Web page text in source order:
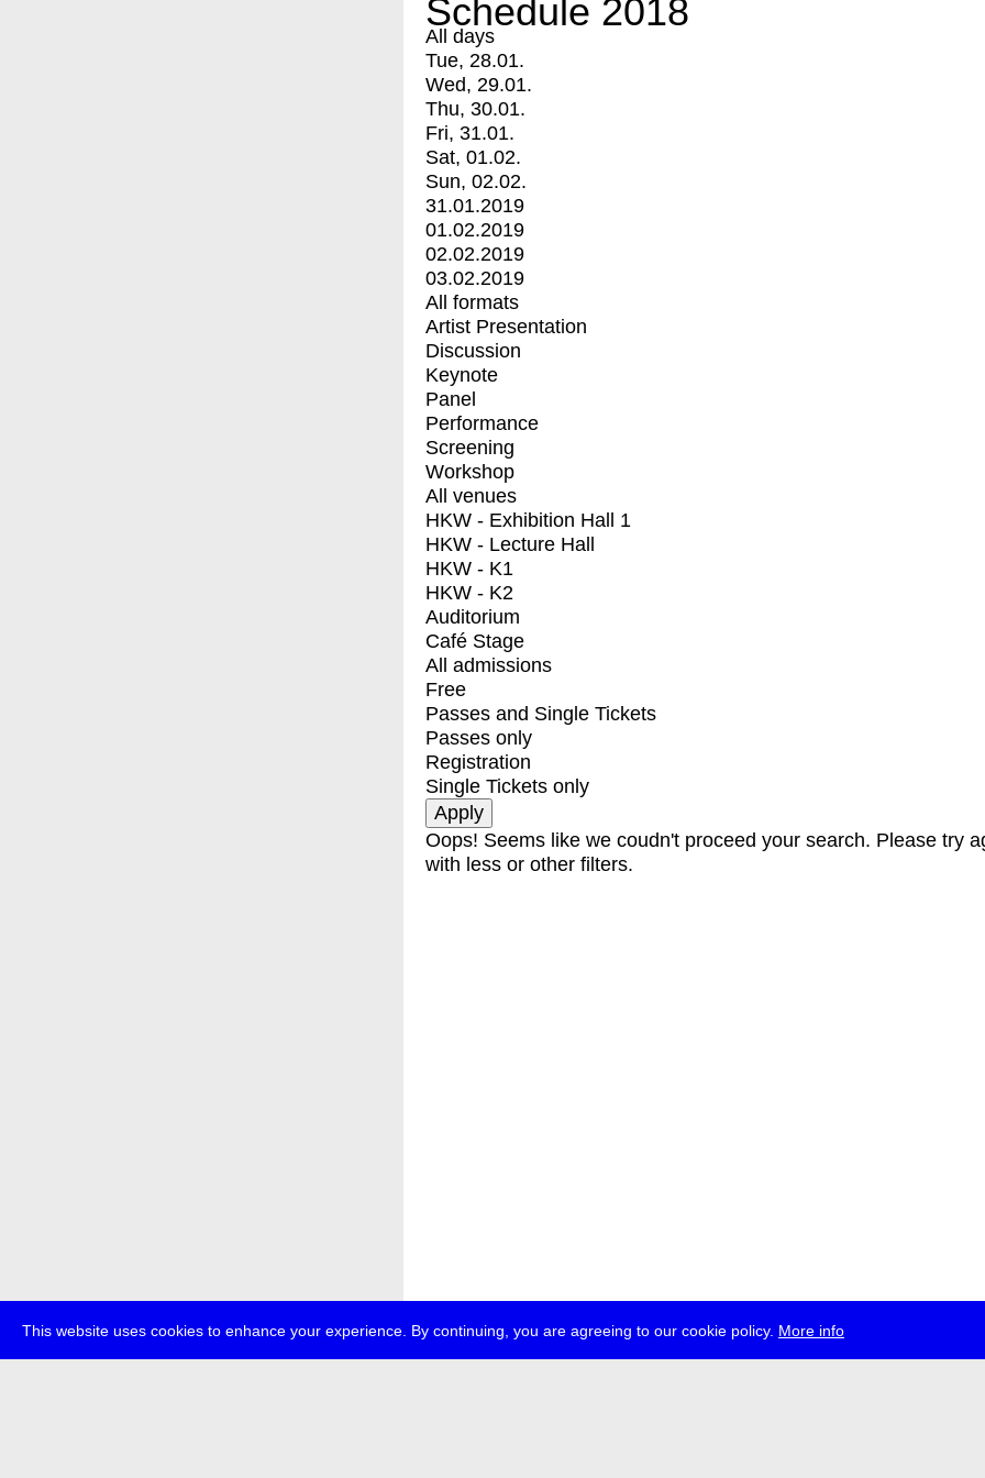
This website uses cookies to enhance your experience. By continuing, you are agreeing to our cookie policy. More info
Schedule 2018
All days
Tue, 28.01.
Wed, 29.01.
Thu, 30.01.
Fri, 31.01.
Sat, 01.02.
Sun, 02.02.
31.01.2019
01.02.2019
02.02.2019
03.02.2019
All formats
Artist Presentation
Discussion
Keynote
Panel
Performance
Screening
Workshop
All venues
HKW - Exhibition Hall 1
HKW - Lecture Hall
HKW - K1
HKW - K2
Auditorium
Café Stage
All admissions
Free
Passes and Single Tickets
Passes only
Registration
Single Tickets only
Oops! Seems like we coudn't proceed your search. Please try
with less or other filters.